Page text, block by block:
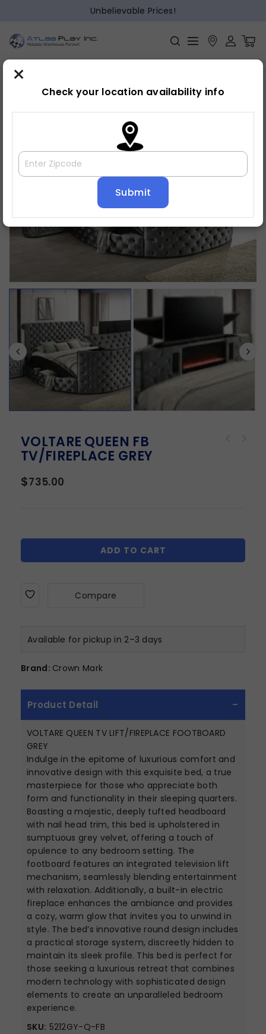
Unbelievable Prices!
Home » Bed Bed frame
VOLTARE QUEEN FB
TV/FIREPLACE GREY
$735.00
ADD TO CART
Compare
Available for pickup in 2–3 days
Brand: Crown Mark
Product Detail
VOLTARE QUEEN TV LIFT/FIREPLACE FOOTBOARD
GREY
Indulge in the epitome of luxurious comfort and
innovative design with this exquisite bed, a true
masterpiece for those who appreciate both
form and functionality in their sleeping quarters.
Boasting a majestic, deeply tufted headboard
with nail head trim, this bed is upholstered in
sumptuous grey velvet, offering a touch of
opulence to any bedroom setting. The
footboard features an integrated television lift
mechanism, seamlessly blending entertainment
with relaxation. Additionally, a built-in electric
fireplace enhances the ambiance and provides
a cozy, warm glow that invites you to unwind in
style. The bed’s innovative round design includes
a practical storage system, discreetly hidden to
maintain its sleek profile. This bed is perfect for
those seeking a luxurious retreat that combines
modern technology with sophisticated design
elements to create an unparalleled bedroom
experience.
SKU: 5212GY-Q-FB
×
Check your location availability info